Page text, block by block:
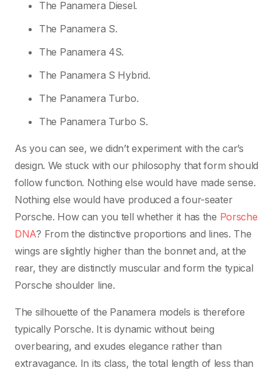
The Panamera Diesel.
The Panamera S.
The Panamera 4S.
The Panamera S Hybrid.
The Panamera Turbo.
The Panamera Turbo S.
As you can see, we didn’t experiment with the car’s
design. We stuck with our philosophy that form should
follow function. Nothing else would have made sense.
Nothing else would have produced a four-seater
Porsche. How can you tell whether it has the Porsche
DNA? From the distinctive proportions and lines. The
wings are slightly higher than the bonnet and, at the
rear, they are distinctly muscular and form the typical
Porsche shoulder line.
The silhouette of the Panamera models is therefore
typically Porsche. It is dynamic without being
overbearing, and exudes elegance rather than
extravagance. In its class, the total length of less than